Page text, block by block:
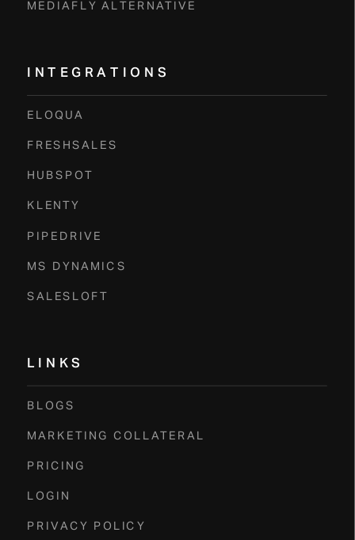
MEDIAFLY ALTERNATIVE
INTEGRATIONS
ELOQUA
FRESHSALES
HUBSPOT
KLENTY
PIPEDRIVE
MS DYNAMICS
SALESLOFT
LINKS
BLOGS
MARKETING COLLATERAL
PRICING
LOGIN
PRIVACY POLICY